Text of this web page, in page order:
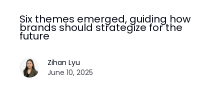
Six themes emerged, guiding how
brands should strategize for the
future
Zihan Lyu
June 10, 2025